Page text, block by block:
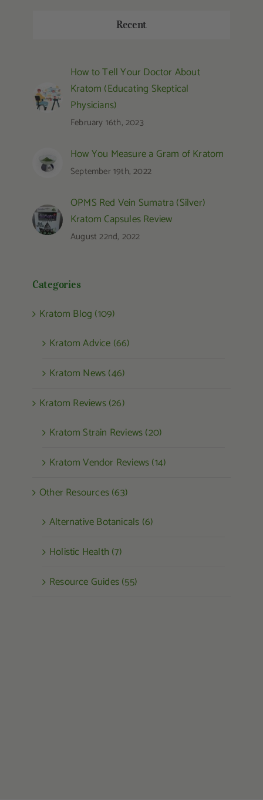
Recent
How to Tell Your Doctor About
Kratom (Educating Skeptical
Physicians)
February 16th, 2023
How You Measure a Gram of Kratom
September 19th, 2022
OPMS Red Vein Sumatra (Silver)
Kratom Capsules Review
August 22nd, 2022
Categories
Kratom Blog (109)
Kratom Advice (66)
Kratom News (46)
Kratom Reviews (26)
Kratom Strain Reviews (20)
Kratom Vendor Reviews (14)
Other Resources (63)
Alternative Botanicals (6)
Holistic Health (7)
Resource Guides (55)